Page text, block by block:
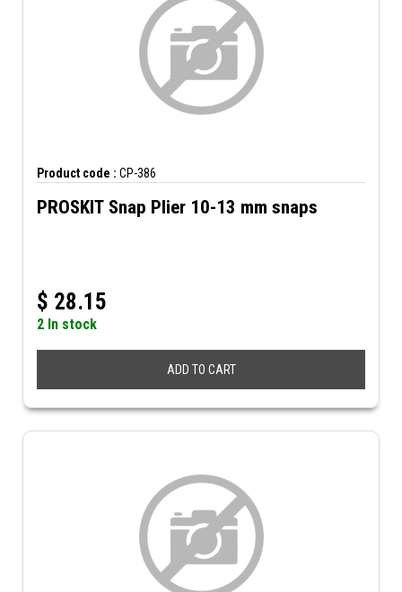
Product code : CP-386
PROSKIT Snap Plier 10-13 mm snaps
$ 28.15
2 In stock
ADD TO CART